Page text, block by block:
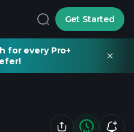
Get Started
for every Pro+